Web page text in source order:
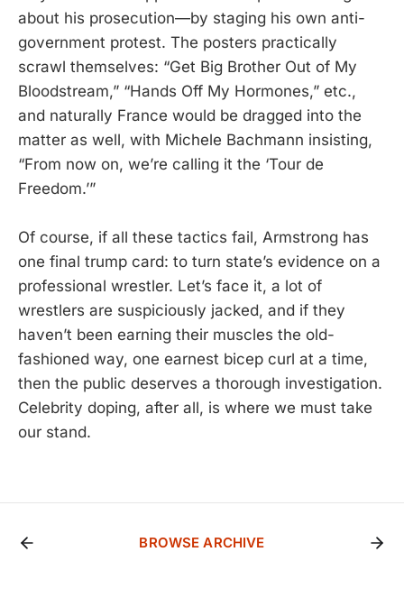
about his prosecution—by staging his own anti-
government protest. The posters practically
scrawl themselves: “Get Big Brother Out of My
Bloodstream,” “Hands Off My Hormones,” etc.,
and naturally France would be dragged into the
matter as well, with Michele Bachmann insisting,
“From now on, we’re calling it the ‘Tour de
Freedom.’”
Of course, if all these tactics fail, Armstrong has
one final trump card: to turn state’s evidence on a
professional wrestler. Let’s face it, a lot of
wrestlers are suspiciously jacked, and if they
haven’t been earning their muscles the old-
fashioned way, one earnest bicep curl at a time,
then the public deserves a thorough investigation.
Celebrity doping, after all, is where we must take
our stand.
BROWSE ARCHIVE